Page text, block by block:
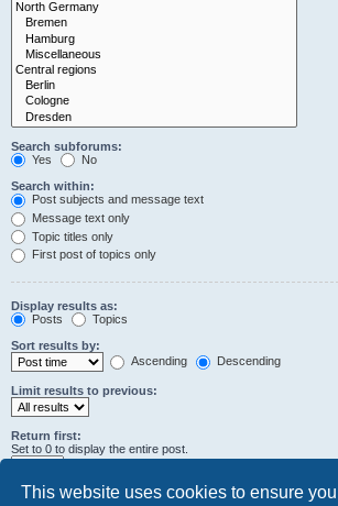
This website uses cookies to ensure
Search subforums:
Yes
No
Search within:
Post subjects and message text
Message text only
Topic titles only
First post of topics only
Display results as:
Posts
Topics
Sort results by:
Ascending
Descending
Limit results to previous:
Return first:
Set to 0 to display the entire post.